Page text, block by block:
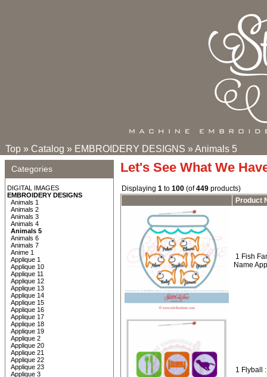
Top » Catalog » EMBROIDERY DESIGNS »Animals 5
Categories
DIGITAL IMAGES
EMBROIDERY DESIGNS
Animals 1
Animals 2
Animals 3
Animals 4
Animals 5
Animals 6
Animals 7
Anime 1
Applique 1
Applique 10
Applique 11
Applique 12
Applique 13
Applique 14
Applique 15
Applique 16
Applique 17
Applique 18
Applique 19
Applique 2
Applique 20
Applique 21
Applique 22
Applique 23
Applique 3
Let's See What We
Displaying 1 to 100 (of449 products)
Product
1 Fish
Name
1 Flyball